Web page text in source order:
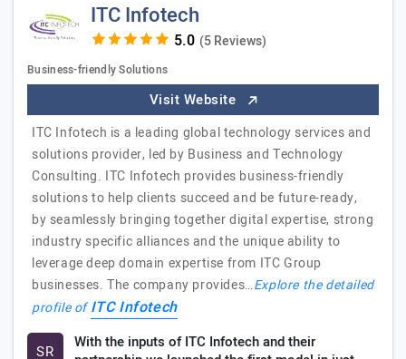
ITC Infotech
(5 Reviews)
Business-friendly Solutions
Visit Website
ITC Infotech is a leading global technology services and
solutions provider, led by Business and Technology
Consulting. ITC Infotech provides business-friendly
solutions to help clients succeed and be future-ready,
by seamlessly bringing together digital expertise, strong
industry specific alliances and the unique ability to
leverage deep domain expertise from ITC Group
businesses. The company provides…Explore the detailed
profile ofITC Infotech
SR
With the inputs of ITC Infotech and their